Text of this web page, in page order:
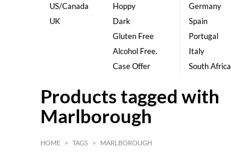
US/Canada
UK
Hoppy
Dark
Gluten Free
Alcohol Free.
Case Offer
Germany
Spain
Portugal
Italy
South Africa
Products tagged with
Marlborough
HOME > TAGS > MARLBOROUGH